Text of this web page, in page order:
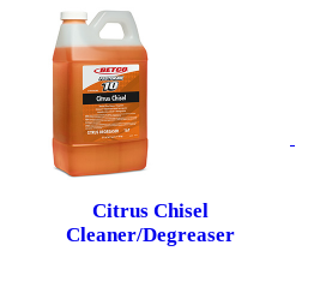
Citrus Chisel
Cleaner/Degreaser